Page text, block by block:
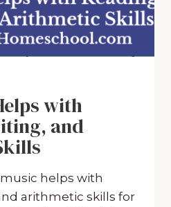
with
and
helps with
arithmetic skills for